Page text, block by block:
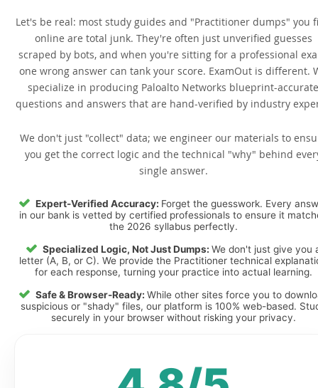
Let's be real: most study guides and "Practitioner dumps" you
online are total junk. They're often just unverified guesses
scraped by bots, and when you're sitting for a professional
one wrong answer can tank your score. ExamOut is different.
specialize in producing Paloalto Networks blueprint-accurate
questions and answers that are hand-verified by industry
We don't just "collect" data; we engineer our materials to
you get the correct logic and the technical "why" behind
single answer.
Expert-Verified Accuracy: Forget the guesswork. Every
in our bank is vetted by certified professionals to ensure it
the 2026 syllabus perfectly.
Specialized Logic, Not Just Dumps: We don't just give you
letter (A, B, or C). We provide the Practitioner technical
for each response, turning your practice into actual learning.
Safe & Browser-Ready: While other sites force you to
suspicious or "shady" files, our platform is 100% web-based.
securely in your browser without risking your privacy.